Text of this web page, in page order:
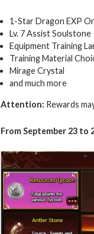
1-Star Dragon EXP
Lv. 7 Assist Soulstone
Equipment Training
Training Material
Mirage Crystal
and much more
Attention: Rewards
From September 23 to